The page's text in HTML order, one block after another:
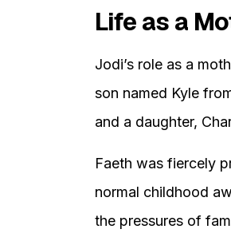
Life as a
Jodi’s role as a
son named Kyle
and a daughter,
Faeth was fiercely
normal childhood
the pressures of